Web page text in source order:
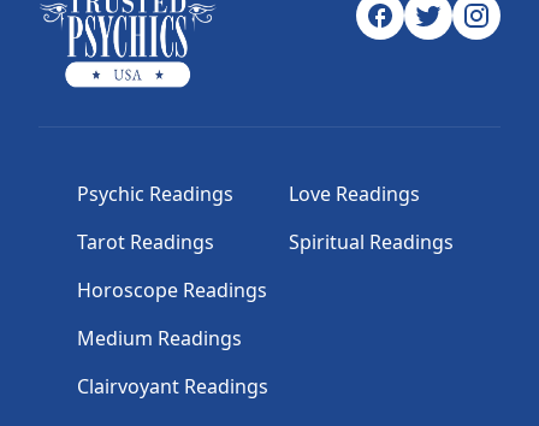
Psychic Readings
Tarot Readings
Horoscope Readings
Medium Readings
Clairvoyant Readings
Love Readings
Spiritual Readings